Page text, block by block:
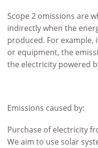
Scope 2 omissions are
indirectly when the
produced. For example,
or equipment, the
the electricity powered
Emissions caused by:
Purchase of electricity
We aim to use solar